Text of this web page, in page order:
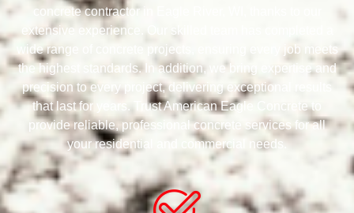
concrete contractor in Eagle River, WI, thanks to our
extensive experience. Our skilled team has completed a
wide range of concrete projects, ensuring every job meets
the highest standards. In addition, we bring expertise and
precision to every project, delivering exceptional results
that last for years. Trust American Eagle Concrete to
provide reliable, professional concrete services for all
your residential and commercial needs.